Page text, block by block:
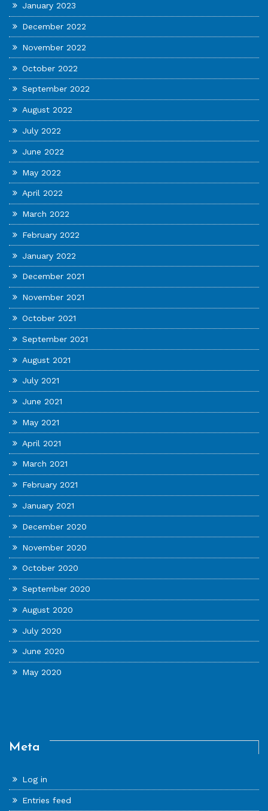
January 2023
December 2022
November 2022
October 2022
September 2022
August 2022
July 2022
June 2022
May 2022
April 2022
March 2022
February 2022
January 2022
December 2021
November 2021
October 2021
September 2021
August 2021
July 2021
June 2021
May 2021
April 2021
March 2021
February 2021
January 2021
December 2020
November 2020
October 2020
September 2020
August 2020
July 2020
June 2020
May 2020
Meta
Log in
Entries feed